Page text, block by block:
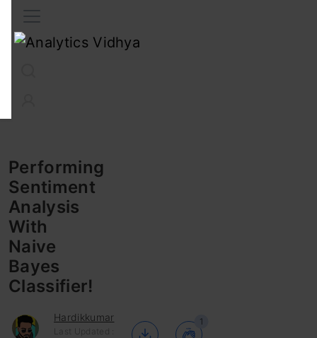
Performing
Sentiment
Analysis
With
Naive
Bayes
Classifier!
Hardikkumar
Last Updated :
1